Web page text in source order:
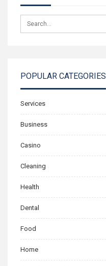
POPULAR CATEGORIES
Services
Business
Casino
Cleaning
Health
Dental
Food
Home